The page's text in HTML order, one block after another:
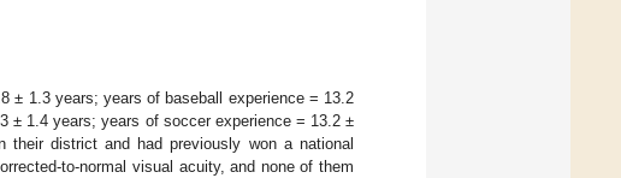
± 1.3 years; years of baseball experience = 13.2
± 1.4 years; years of soccer experience = 13.2 ±
their district and had previously won a national
to-normal visual acuity, and none of them